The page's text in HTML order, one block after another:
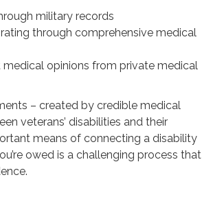
military records
through comprehensive medical
opinions from private medical
– created by credible medical
veterans’ disabilities and their
means of connecting a disability
owed is a challenging process that